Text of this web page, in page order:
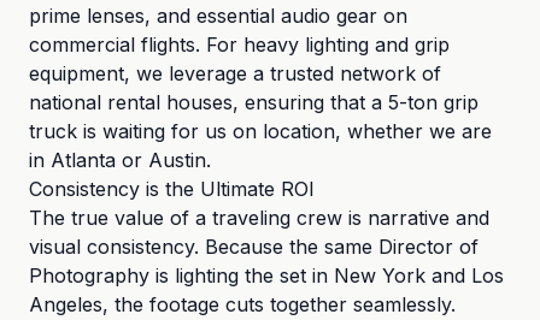
prime lenses, and essential audio gear on
commercial flights. For heavy lighting and grip
equipment, we leverage a trusted network of
national rental houses, ensuring that a 5-ton grip
truck is waiting for us on location, whether we are
in Atlanta or Austin.
Consistency is the Ultimate ROI
The true value of a traveling crew is narrative and
visual consistency. Because the same Director of
Photography is lighting the set in New York and Los
Angeles, the footage cuts together seamlessly.